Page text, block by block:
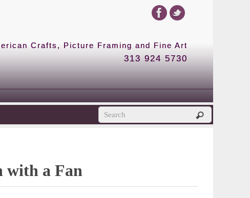
Crafts, Picture Framing and Fine Art
313 924 5730
with a Fan